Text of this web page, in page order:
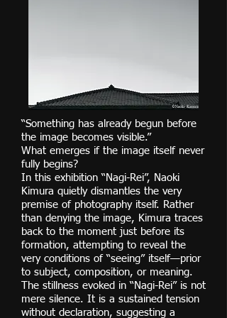
“Something has already begun before
the image becomes visible.”
What emerges if the image itself never
fully begins?
In this exhibition “Nagi-Rei”, Naoki
Kimura quietly dismantles the very
premise of photography itself. Rather
than denying the image, Kimura traces
back to the moment just before its
formation, attempting to reveal the
very conditions of “seeing” itself—prior
to subject, composition, or meaning.
The stillness evoked in “Nagi-Rei” is not
mere silence. It is a sustained tension
without declaration, suggesting a